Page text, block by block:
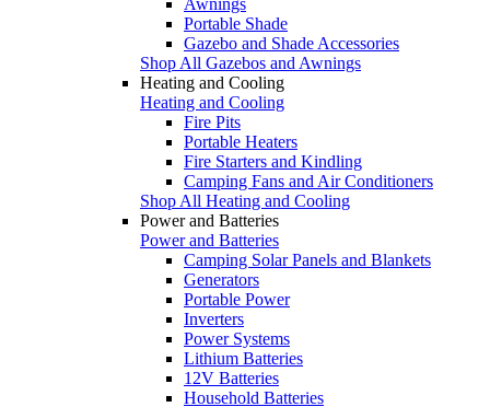
Portable Shade
Gazebo and Shade Accessories
Shop All Gazebos and Awnings
Heating and Cooling
Heating and Cooling
Fire Pits
Portable Heaters
Fire Starters and Kindling
Camping Fans and Air Conditioners
Shop All Heating and Cooling
Power and Batteries
Power and Batteries
Camping Solar Panels and Blankets
Generators
Portable Power
Inverters
Power Systems
Lithium Batteries
12V Batteries
Household Batteries